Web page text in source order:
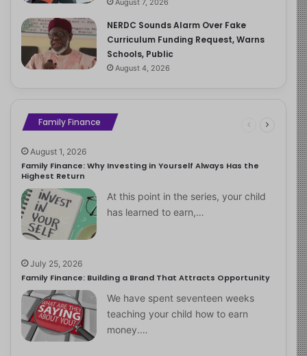
August 7, 2026
NERDC Sounds Alarm Over Fake
Curriculum Funding Request, Warns
Schools, Public
August 4, 2026
Family Finance
August 1, 2026
Family Finance: Why Investing in Yourself Always Has the
Highest Return
At this point in the series, your child
has learned to earn,…
July 25, 2026
Family Finance: Building a Brand That Attracts Opportunity
We have spent seventeen weeks
teaching your child how to earn
money.…